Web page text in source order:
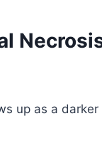
up as a